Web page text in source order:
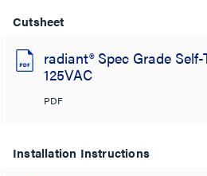
Cutsheet
radiant® Spec Grade
125VAC
PDF
Installation Instructions